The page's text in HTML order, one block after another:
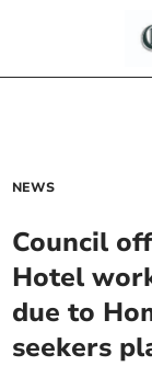
NEWS
Council
Hotel
due to
seekers